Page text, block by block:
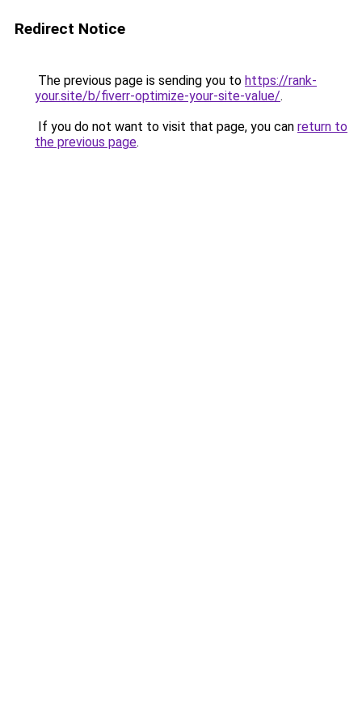
Redirect Notice
The previous page is sending you to https://rank-
your.site/b/fiverr-optimize-your-site-value/.
If you do not want to visit that page, you can return to
the previous page.